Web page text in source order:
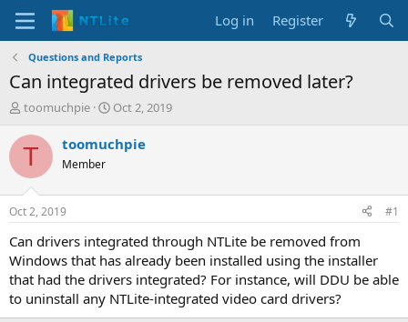
Log in Register
Questions and Reports
Can integrated drivers be removed later?
T
r
e
d
s
t
a
r
t
e
r
toomuchpie
S
a
t
e
Oct 2, 2019
T toomuchpie
Member
Oct 2, 2019 #1
Can drivers integrated through NTLite be removed from
Windows that has already been installed using the installer
that had the drivers integrated? For instance, will DDU be able
to uninstall any NTLite-integrated video card drivers?